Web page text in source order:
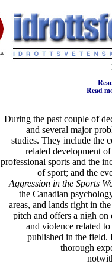
Read
During the past couple of
and several major
studies. They include the
related development
professional sports and the
of sport; and the
Aggression in the Sports
the Canadian
areas, and lands right in
pitch and offers a nigh on
and violence related
published in the field.
thorough